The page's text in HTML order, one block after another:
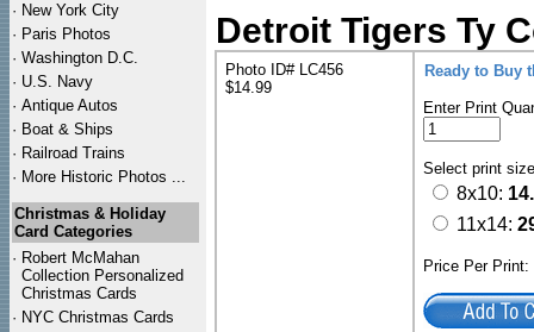
· New York City
· Paris Photos
· Washington D.C.
· U.S. Navy
· Antique Autos
· Boat & Ships
· Railroad Trains
· More Historic Photos ...
Christmas & Holiday
Card Categories
· Robert McMahan
Collection Personalized
Christmas Cards
· NYC Christmas Cards
Detroit Tigers Ty
Photo ID# LC456
$14.99
Ready to Buy
Enter Print
Select print
8x10:
11x14:
Price Per